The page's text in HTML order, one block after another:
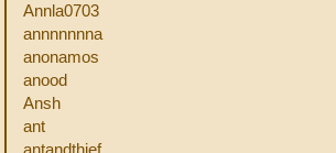
Annla0703
annnnnnna
anonamos
anood
Ansh
ant
antandthief